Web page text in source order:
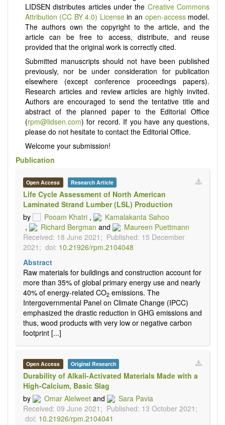
LIDSEN distributes articles under the Creative Commons
Attribution (CC BY 4.0) Licensein an open-accessmodel.
The authors own the copyright to the article, and the
article can be free to access, distribute, and reuse
provided that the original work is correctly cited.
Submitted manuscripts should not have been published
previously, nor be under consideration for publication
elsewhere (except conference proceedings papers).
Research articles and review articles are highly invited.
Authors are encouraged to send the tentative title and
abstract of the planned paper to the Editorial Office
(rpm@lidsen.com) for record. If you have any questions,
please do not hesitate to contact the Editorial Office.
Welcome your submission!
Publication
Open Access Research Article
Life Cycle Assessment of North American
Laminated Strand Lumber (LSL) Production
by
Pooam Khatri ,
Kamalakanta Sahoo
,
Richard Bergman and
Maureen Puettmann
Received: 18 June 2021; Published: 15 December
2021; doi: 10.21926/rpm.2104048
Abstract
Raw materials for buildings and construction account for
more than 35% of global primary energy use and nearly
40% of energy-related CO2 emissions. The
Intergovernmental Panel on Climate Change (IPCC)
emphasized the drastic reduction in GHG emissions and
thus, wood products with very low or negative carbon
footprint [...]
Open Access Original Research
Durability of Alkali-Activated Materials Made with a
High-Calcium, Basic Slag
by
Omar Alelweet and
Sara Pavia
Received: 09 June 2021; Published: 13 October 2021;
doi: 10.21926/rpm.2104041